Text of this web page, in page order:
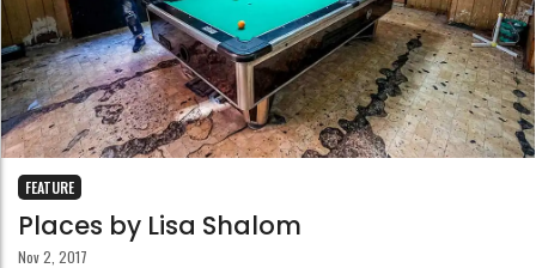
FEATURE
Places by Lisa Shalom
Nov 2, 2017